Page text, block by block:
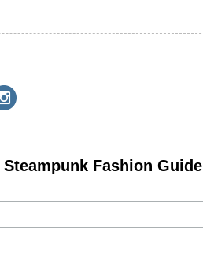
Fashion Guide